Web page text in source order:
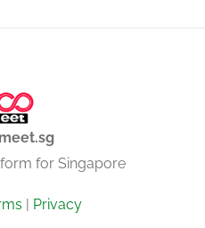
for Singapore
| Privacy